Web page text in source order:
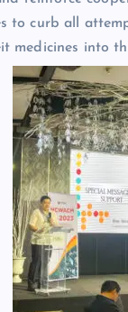
to curb all
medicines into